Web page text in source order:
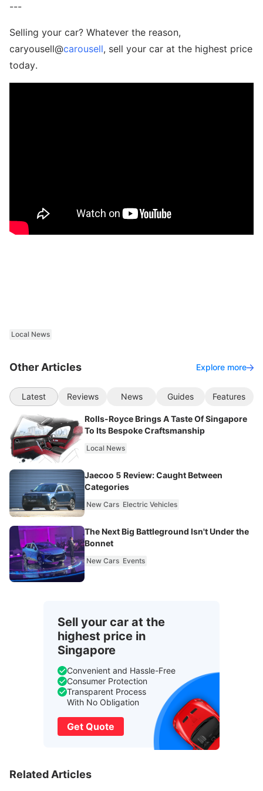
---
Selling your car? Whatever the reason,
caryousell@carousell, sell your car at the highest price
today.
Local News
Other Articles Explore more
Latest Reviews News Guides Features
Rolls-Royce Brings A Taste Of Singapore
To Its Bespoke Craftsmanship
Local News
Jaecoo 5 Review: Caught Between
Categories
New Cars Electric Vehicles
The Next Big Battleground Isn't Under the
Bonnet
New Cars Events
Sell your car at the
highest price in
Singapore
Convenient and Hassle-Free
Consumer Protection
Transparent Process
With No Obligation
Get Quote
Related Articles